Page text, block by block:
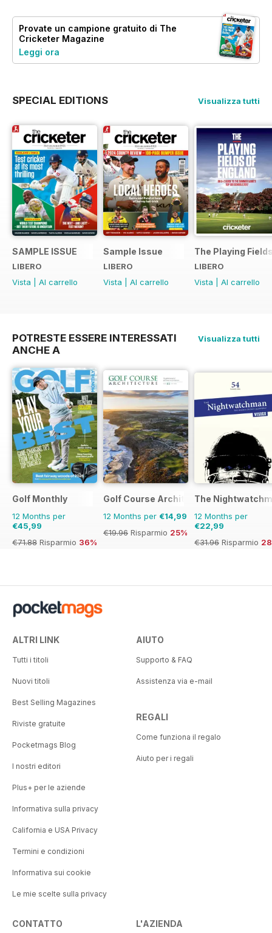
Provate un campione gratuito di The
Cricketer Magazine
Leggi ora
SPECIAL EDITIONS Visualizza tutti
SAMPLE ISSUE
LIBERO
Vista
Al carrello
Sample Issue
LIBERO
Vista
Al carrello
The Playing
LIBERO
Vista
Al carrello
POTRESTE ESSERE INTERESSATI
ANCHE A
Visualizza tutti
Golf Monthly
12 Months per
€45,99
€71.88 Risparmio 36%
Golf Course Architecture
12 Months per €14,99
€19.96 Risparmio 25%
The
12 Months per
€22,99
€31.96 Risparmio
ALTRI LINK
Tutti i titoli
Nuovi titoli
Best Selling Magazines
Riviste gratuite
Pocketmags Blog
I nostri editori
Plus+ per le aziende
Informativa sulla privacy
California e USA Privacy
Termini e condizioni
Informativa sui cookie
Le mie scelte sulla privacy
AIUTO
Supporto & FAQ
Assistenza via e-mail
REGALI
Come funziona il regalo
Aiuto per i regali
CONTATTO L'AZIENDA